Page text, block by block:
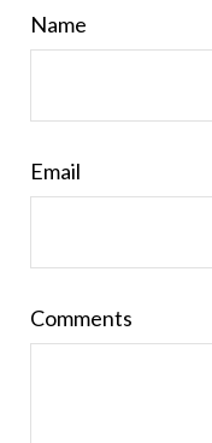
Name
Email
Comments